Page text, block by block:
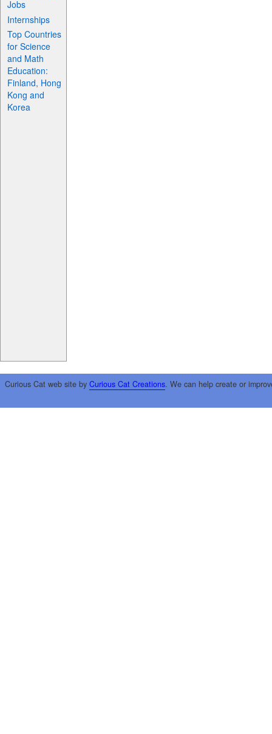
Jobs
Internships
Top Countries
for Science
and Math
Education:
Finland, Hong
Kong and
Korea
Curious Cat web site by Curious Cat Creations. We can help create or